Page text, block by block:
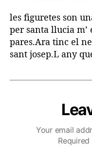
:
les figuretes son
per santa llucia m’
pares.Ara tinc el
sant josep.L any
Your email